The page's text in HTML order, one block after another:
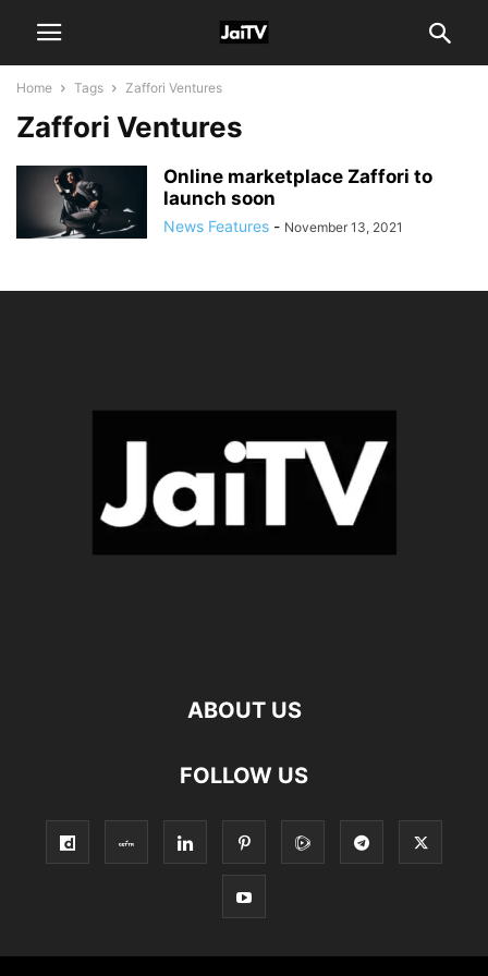
Home Tags Zaffori Ventures
Zaffori Ventures
Online marketplace Zaffori to
launch soon
News Features - November 13, 2021
ABOUT US
FOLLOW US